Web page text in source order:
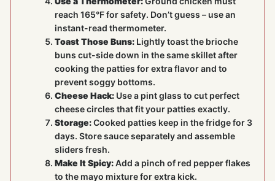
reach 165°F for safety. Don’t guess – use an
instant-read thermometer.
Toast Those Buns: Lightly toast the brioche
buns cut-side down in the same skillet after
cooking the patties for extra flavor and to
prevent soggy bottoms.
Cheese Hack: Use a pint glass to cut perfect
cheese circles that fit your patties exactly.
Storage:Cooked patties keep in the fridge for 3
days. Store sauce separately and assemble
sliders fresh.
Make It Spicy:Add a pinch of red pepper flakes
to the mayo mixture for extra kick.